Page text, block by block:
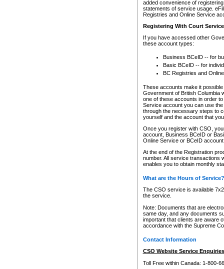
added convenience of
statements of service usage.
Registries and Online Service
Registering With Court
If you have accessed other
these account types:
Business BCeID -- for
Basic BCeID -- for
BC Registries and
These accounts make it
Government of British Columbia
one of these accounts in order
Service account you can use
through the necessary steps to
yourself and the account that
Once you register with CSO,
account, Business BCeID or
Online Service or BCeID
At the end of the Registration
number. All service transactions
enables you to obtain monthly
What are the Hours of Service?
The CSO service is available
the service.
Note: Documents that are
same day, and any documents
important that clients are aware
accordance with the Supreme
Contact Information
CSO Website Service
Toll Free within Canada: 1-800-